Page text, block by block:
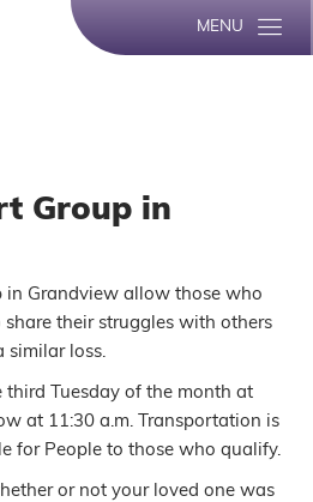
MENU
Group in
in Grandview allow those who
their struggles with others
similar loss.
third Tuesday of the month at
at 11:30 a.m. Transportation is
for People to those who qualify.
or not your loved one was